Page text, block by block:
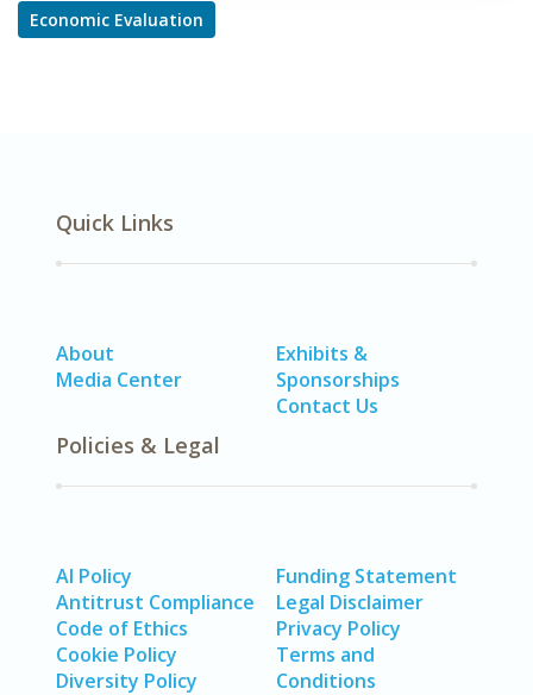
Economic Evaluation
Quick Links
About
Media Center
Exhibits &
Sponsorships
Contact Us
Policies & Legal
AI Policy
Antitrust Compliance
Code of Ethics
Cookie Policy
Diversity Policy
Funding Statement
Legal Disclaimer
Privacy Policy
Terms and
Conditions